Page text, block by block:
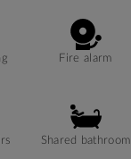
Fire alarm
Shared bathroom